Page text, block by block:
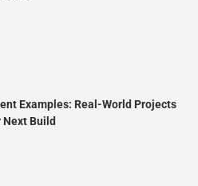
Examples: Real-World Projects
Next Build